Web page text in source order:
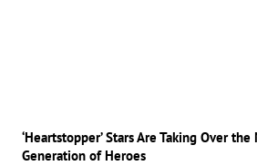
‘Heartstopper’ Stars Are Taking Over the
Generation of Heroes